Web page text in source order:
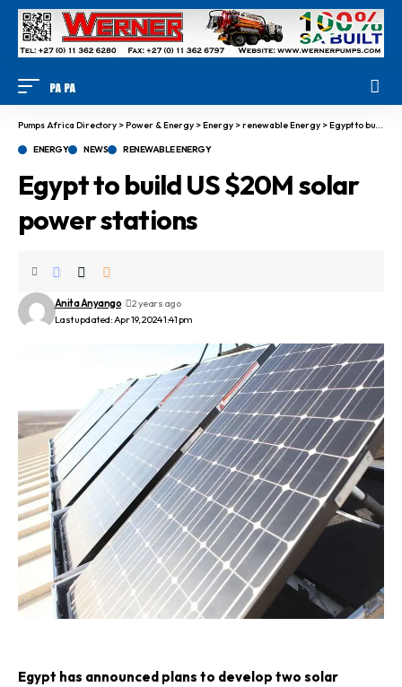
Pumps Africa Directory >Power & Energy >Energy >renewable Energy >Egypt to build US $20M solar power stations
ENERGY NEWS RENEWABLE ENERGY
Egypt to build US $20M solar
power stations
Last updated: Apr 19, 2024 1:41 pm
Anita Anyango 2 years ago
Egypt has announced plans to develop two solar